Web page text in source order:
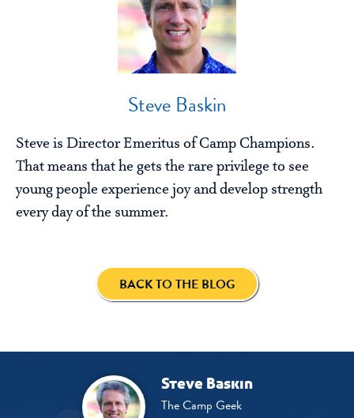
Steve Baskin
Steve is Director Emeritus of Camp Champions.
That means that he gets the rare privilege to see
young people experience joy and develop strength
every day of the summer.
BACK TO THE BLOG
Steve Baskin
The Camp Geek